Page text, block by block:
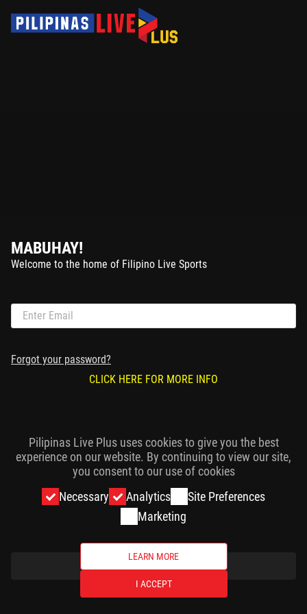
MABUHAY!
Welcome to the home of Filipino Live Sports
Forgot your password?
CLICK HERE FOR MORE INFO
Pilipinas Live Plus uses cookies to give you the best
experience on our website. By continuing to view our site,
you consent to our use of cookies
Necessary
Analytics
Site Preferences
Marketing
LEARN MORE
I ACCEPT